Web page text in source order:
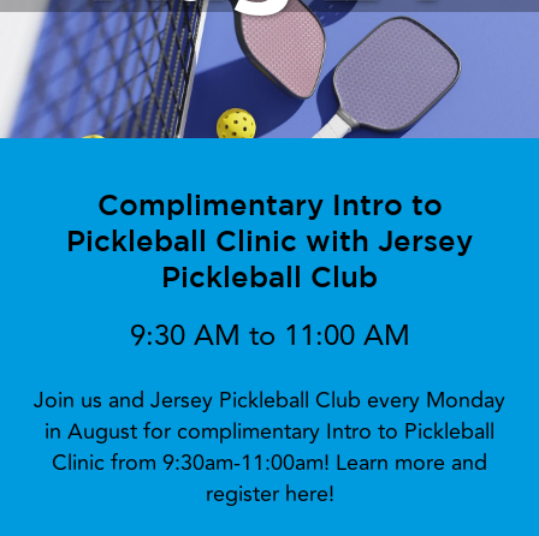
Complimentary Intro to
Pickleball Clinic with Jersey
Pickleball Club
9:30 AM to 11:00 AM
Join us and Jersey Pickleball Club every Monday
in August for complimentary Intro to Pickleball
Clinic from 9:30am-11:00am! Learn more and
register here!